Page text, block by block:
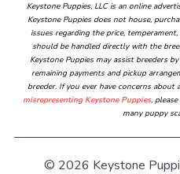
Keystone Puppies, LLC is an online
Keystone Puppies does not house,
issues regarding the price,
should be handled directly with the
Keystone Puppies may assist breeders
remaining payments and pickup
breeder. If you ever have concerns about
misrepresenting Keystone Puppies,
many puppy
© 2026 Keystone